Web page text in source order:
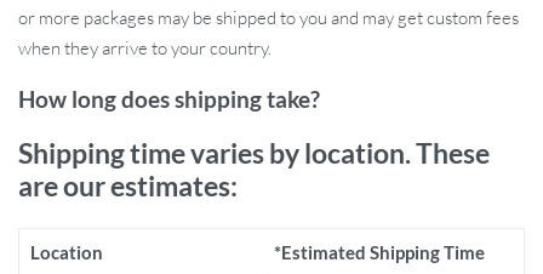
or more packages may be shipped to you and may get custom fees
when they arrive to your country.
How long does shipping take?
Shipping time varies by location. These
are our estimates:
Location *Estimated Shipping Time